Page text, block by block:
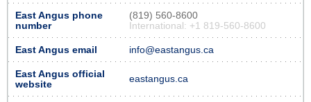
East Angus phone
number
(819) 560-8600
International: +1 819-560-8600
East Angus email info@eastangus.ca
East Angus official
website
eastangus.ca